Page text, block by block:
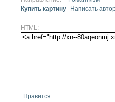
Купить картину
Написать
HTML:
Нравится